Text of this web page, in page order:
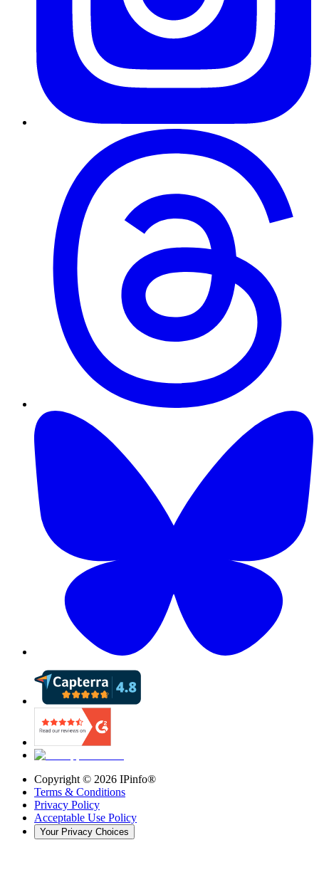
Copyright © 2026 IPinfo®
Terms & Conditions
Privacy Policy
Acceptable Use Policy
Your Privacy Choices